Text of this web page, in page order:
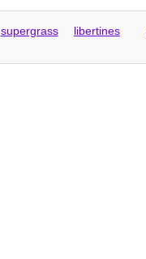
supergrass libertines